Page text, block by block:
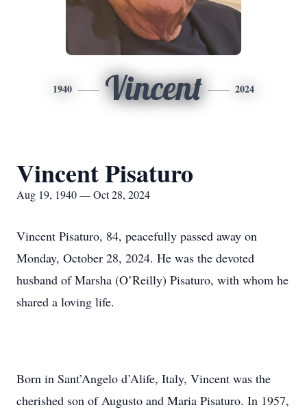
1940 Vincent 2024
Vincent Pisaturo
Aug 19, 1940 — Oct 28, 2024
Vincent Pisaturo, 84, peacefully passed away on
Monday, October 28, 2024. He was the devoted
husband of Marsha (O’Reilly) Pisaturo, with whom he
shared a loving life.
Born in Sant’Angelo d’Alife, Italy, Vincent was the
cherished son of Augusto and Maria Pisaturo. In 1957,